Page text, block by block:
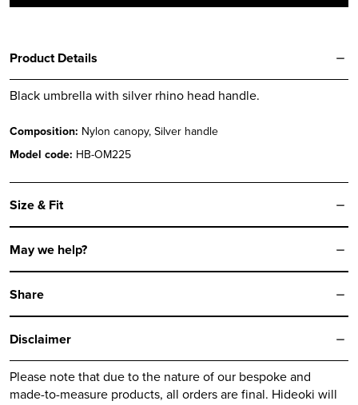
Product Details
Black umbrella with silver rhino head handle.
Composition: Nylon canopy, Silver handle
Model code: HB-OM225
Size & Fit
May we help?
Share
Disclaimer
Please note that due to the nature of our bespoke and
made-to-measure products, all orders are final. Hideoki will